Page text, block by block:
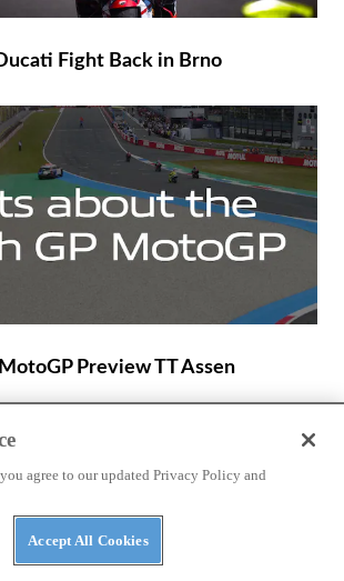
Fight Back in Brno
Preview TT Assen
500 to Get New look and E-
agree to our updated Privacy Policy and
Accept All Cookies